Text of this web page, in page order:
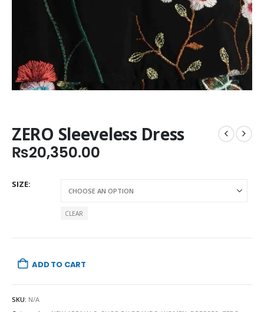
ZERO Sleeveless Dress
₨20,350.00
SIZE
CLEAR
ADD TO CART
SKU: N/A